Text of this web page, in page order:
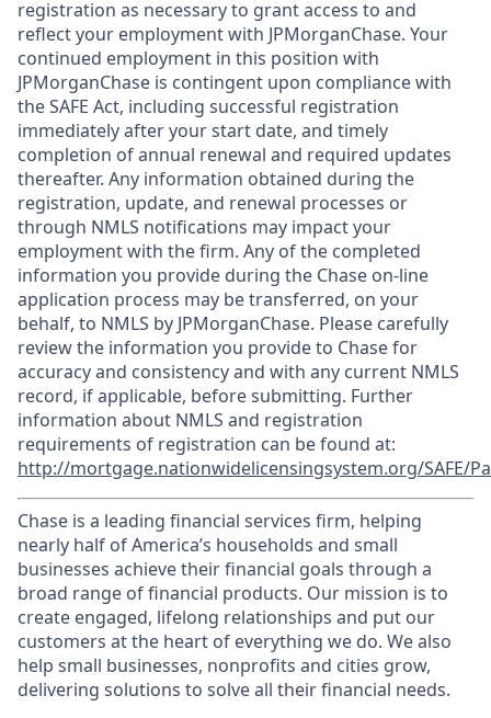
registration as necessary to grant access to and
reflect your employment with JPMorganChase. Your
continued employment in this position with
JPMorganChase is contingent upon compliance with
the SAFE Act, including successful registration
immediately after your start date, and timely
completion of annual renewal and required updates
thereafter. Any information obtained during the
registration, update, and renewal processes or
through NMLS notifications may impact your
employment with the firm. Any of the completed
information you provide during the Chase on-line
application process may be transferred, on your
behalf, to NMLS by JPMorganChase. Please carefully
review the information you provide to Chase for
accuracy and consistency and with any current NMLS
record, if applicable, before submitting. Further
information about NMLS and registration
requirements of registration can be found at:
http://mortgage.nationwidelicensingsystem.org/SAFE/
Chase is a leading financial services firm, helping
nearly half of America’s households and small
businesses achieve their financial goals through a
broad range of financial products. Our mission is to
create engaged, lifelong relationships and put our
customers at the heart of everything we do. We also
help small businesses, nonprofits and cities grow,
delivering solutions to solve all their financial needs.